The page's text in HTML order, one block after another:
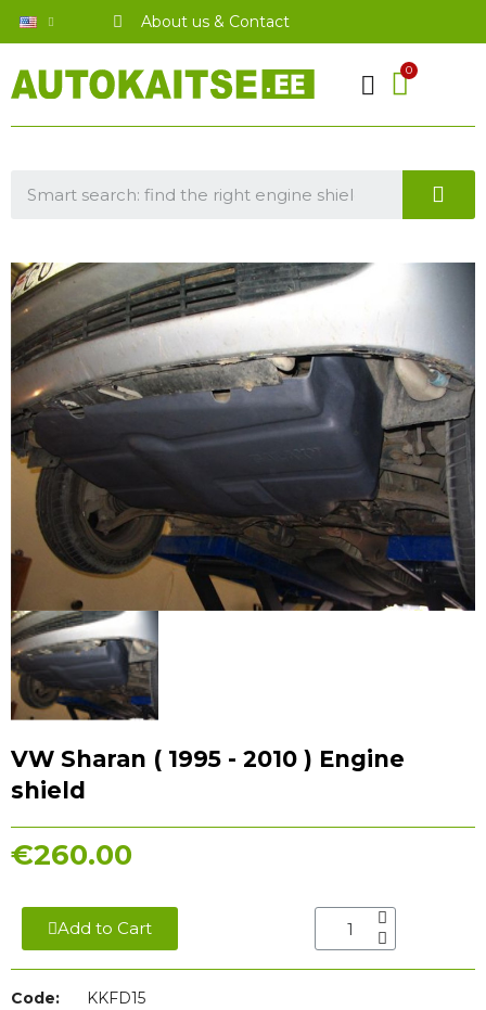
About us & Contact
VW Sharan ( 1995 - 2010 ) Engine
shield
€260.00
Add to Cart
Code:
KKFD15